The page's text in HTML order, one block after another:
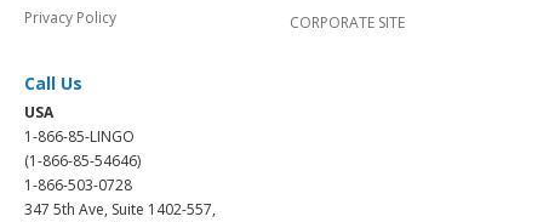
Privacy Policy
CORPORATE SITE
Call Us
USA
1-866-85-LINGO
(1-866-85-54646)
1-866-503-0728
347 5th Ave, Suite 1402-557,